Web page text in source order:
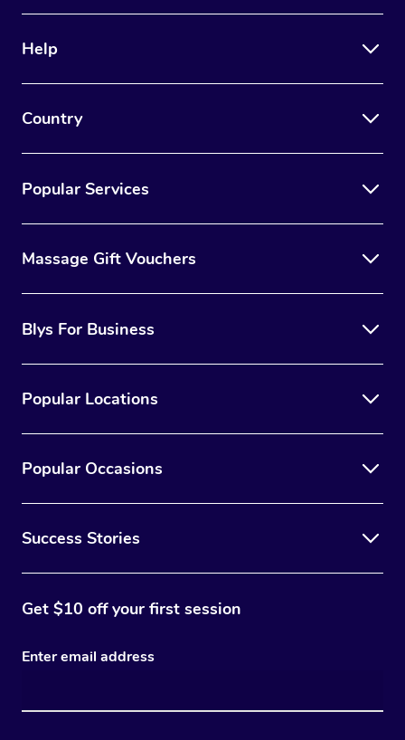
Help
Country
Popular Services
Massage Gift Vouchers
Blys For Business
Popular Locations
Popular Occasions
Success Stories
Get $10 off your first session
Enter email address